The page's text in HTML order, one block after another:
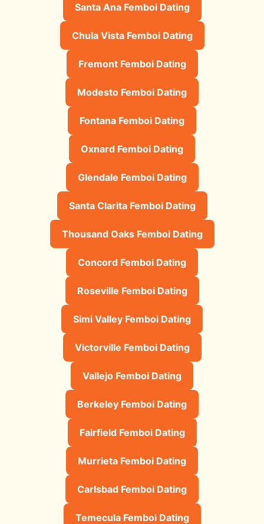
Santa Ana Femboi Dating
Chula Vista Femboi Dating
Fremont Femboi Dating
Modesto Femboi Dating
Fontana Femboi Dating
Oxnard Femboi Dating
Glendale Femboi Dating
Santa Clarita Femboi Dating
Thousand Oaks Femboi Dating
Concord Femboi Dating
Roseville Femboi Dating
Simi Valley Femboi Dating
Victorville Femboi Dating
Vallejo Femboi Dating
Berkeley Femboi Dating
Fairfield Femboi Dating
Murrieta Femboi Dating
Carlsbad Femboi Dating
Temecula Femboi Dating